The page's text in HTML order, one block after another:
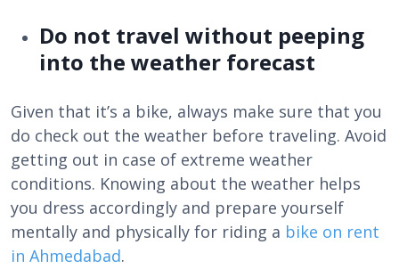
Do not travel without peeping
into the weather forecast
Given that it’s a bike, always make sure that you
do check out the weather before traveling. Avoid
getting out in case of extreme weather
conditions. Knowing about the weather helps
you dress accordingly and prepare yourself
mentally and physically for riding a bike on rent
in Ahmedabad.